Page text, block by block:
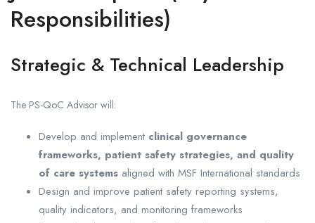
Responsibilities)
Strategic & Technical Leadership
The PS-QoC Advisor will:
Develop and implement clinical governance
frameworks, patient safety strategies, and quality
of care systems aligned with MSF International standards
Design and improve patient safety reporting systems,
quality indicators, and monitoring frameworks